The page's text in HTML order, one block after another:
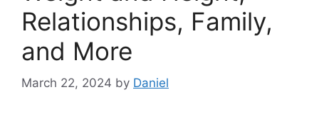
Relationships, Family,
and More
March 22, 2024 by Daniel